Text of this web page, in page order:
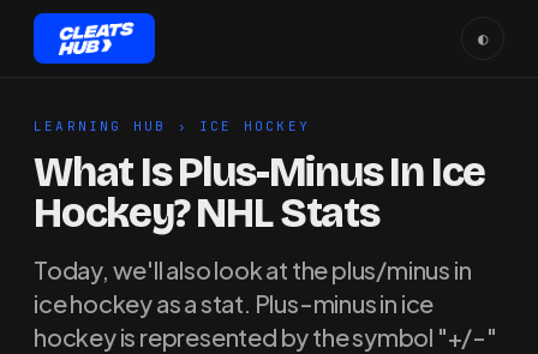
◐
LEARNING HUB › ICE HOCKEY
What Is Plus-Minus In Ice
Hockey? NHL Stats
Today, we'll also look at the plus/minus in
ice hockey as a stat. Plus-minus in ice
hockey is represented by the symbol "+/-"